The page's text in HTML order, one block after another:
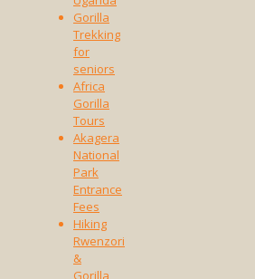
Gorilla
Trekking
for
seniors
Africa
Gorilla
Tours
Akagera
National
Park
Entrance
Fees
Hiking
Rwenzori
&
Gorilla